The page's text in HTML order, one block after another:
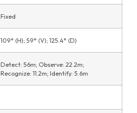
Fixed
109° (H); 59° (V); 125.4° (D)
Detect: 56m; Observe: 22.2m;
Recognize: 11.2m; Identify: 5.6m